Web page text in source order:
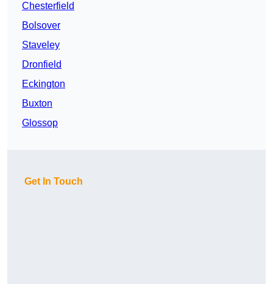
Chesterfield
Bolsover
Staveley
Dronfield
Eckington
Buxton
Glossop
Get In Touch